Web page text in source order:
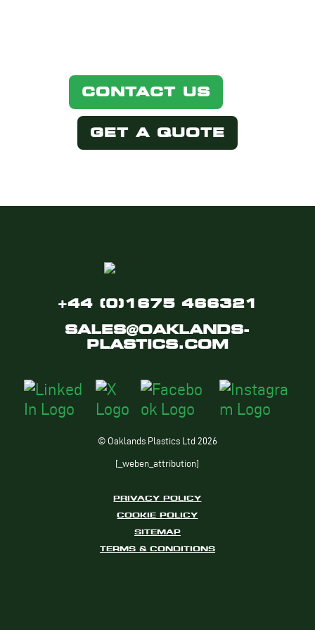
CONTACT US
GET A QUOTE
+44 (0)1675 466321
SALES@OAKLANDS-
PLASTICS.COM
© Oaklands Plastics Ltd 2026
[_weben_attribution]
PRIVACY POLICY
COOKIE POLICY
SITEMAP
TERMS & CONDITIONS